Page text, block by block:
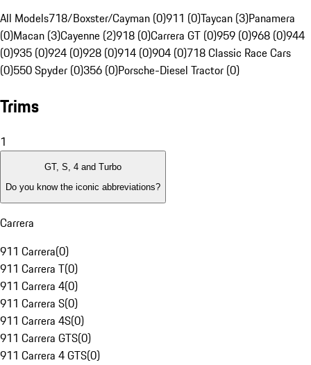
All Models718/Boxster/Cayman (0)911 (0)Taycan (3)Panamera
(0)Macan (3)Cayenne (2)918 (0)Carrera GT (0)959 (0)968 (0)944
(0)935 (0)924 (0)928 (0)914 (0)904 (0)718 Classic Race Cars
(0)550 Spyder (0)356 (0)Porsche-Diesel Tractor (0)
Trims
1
GT, S, 4 and Turbo
Do you know the iconic abbreviations?
Carrera
911 Carrera(0)
911 Carrera T(0)
911 Carrera 4(0)
911 Carrera S(0)
911 Carrera 4S(0)
911 Carrera GTS(0)
911 Carrera 4 GTS(0)